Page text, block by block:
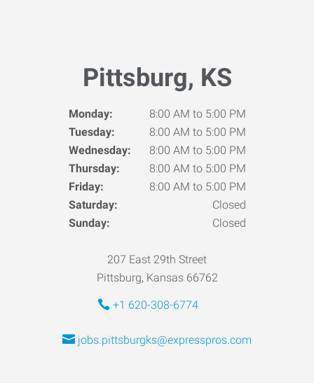
Pittsburg, KS
Monday:
8:00 AM to 5:00 PM
Tuesday:
8:00 AM to 5:00 PM
Wednesday:
8:00 AM to 5:00 PM
Thursday:
8:00 AM to 5:00 PM
Friday:
8:00 AM to 5:00 PM
Saturday:
Closed
Sunday:
Closed
207 East 29th Street
Pittsburg, Kansas 66762
+1 620-308-6774
jobs.pittsburgks@expresspros.com